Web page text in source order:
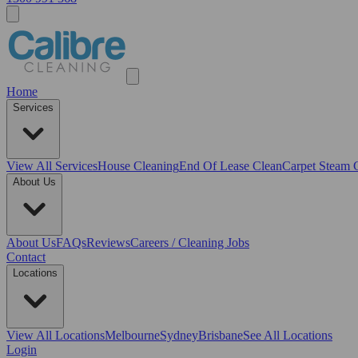
Home
Services
View All ServicesHouse CleaningEnd Of Lease CleanCarpet Steam
About Us
About UsFAQsReviewsCareers / Cleaning Jobs
Contact
Locations
View All LocationsMelbourneSydneyBrisbaneSee All Locations
Login